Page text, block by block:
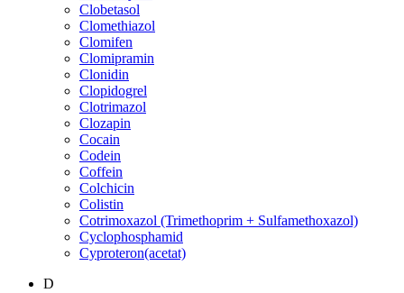
Clobetasol
Clomethiazol
Clomifen
Clomipramin
Clonidin
Clopidogrel
Clotrimazol
Clozapin
Cocain
Codein
Coffein
Colchicin
Colistin
Cotrimoxazol (Trimethoprim + Sulfamethoxazol)
Cyclophosphamid
Cyproteron(acetat)
D